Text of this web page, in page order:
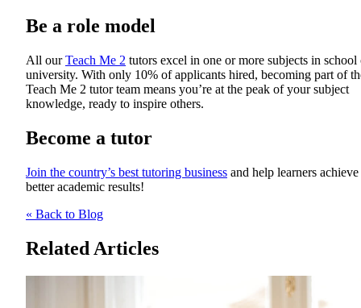
Be a role model
All ourTeach Me 2 tutors excel in one or more subjects in school
university. With only 10% of applicants hired, becoming part of
Teach Me 2 tutor team means you’re at the peak of your subject
knowledge, ready to inspire others.
Become a tutor
Join the country’s best tutoring business and help learners achieve
better academic results!
« Back to Blog
Related Articles